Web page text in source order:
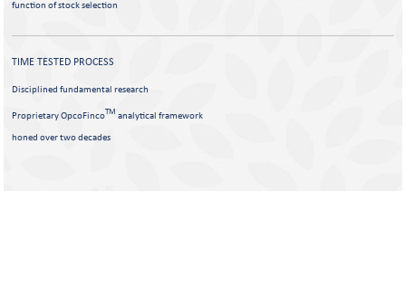
function of stock selection
TIME TESTED PROCESS
Disciplined fundamental research
Proprietary OpcoFincoTM analytical framework
honed over two decades